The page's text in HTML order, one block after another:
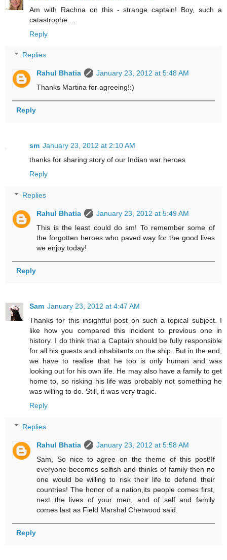
Am with Rachna on this - strange captain! Boy, such a
catastrophe ...
Reply
Replies
Rahul Bhatia
January 23, 2012 at 5:48 AM
Thanks Martina for agreeing!:)
Reply
sm January 23, 2012 at 2:10 AM
thanks for sharing story of our Indian war heroes
Reply
Replies
Rahul Bhatia
January 23, 2012 at 5:49 AM
This is the least could do sm! To remember some of
the forgotten heroes who paved way for the good lives
we enjoy today!
Reply
Sam January 23, 2012 at 4:47 AM
Thanks for this insightful post on such a topical subject. I
like how you compared this incident to previous one in
history. I do think that a Captain should be fully responsible
for all his guests and inhabitants on the ship. But in the end,
we have to realise that he too is only human and was
looking out for his own life. He may also have a family to get
home to, so risking his life was probably not something he
was willing to do. Still, it was very tragic.
Reply
Replies
Rahul Bhatia
January 23, 2012 at 5:58 AM
Sam, So nice to agree on the theme of this post!If
everyone becomes selfish and thinks of family then no
one would be willing to risk their life to defend their
countries! The honor of a nation,its people comes first,
next the lives of your men, and of self and family
comes last as Field Marshal Chetwood said.
Reply